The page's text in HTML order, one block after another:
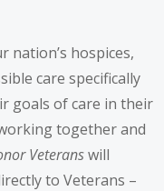
nation’s hospices,
care specifically
goals of care in their
together and
Veteranswill
to Veterans –